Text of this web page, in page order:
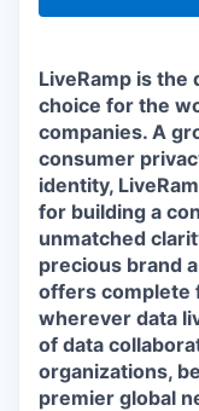
LiveRamp is
choice for the
companies. A
consumer
identity,
for building a
unmatched
precious brand
offers complete
wherever data
of data
organizations,
premier global